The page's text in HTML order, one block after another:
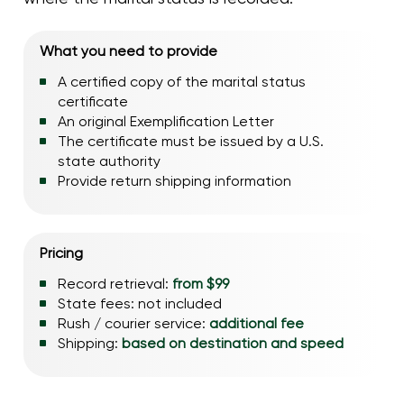
What you need to provide
A certified copy of the marital status
certificate
An original Exemplification Letter
The certificate must be issued by a U.S.
state authority
Provide return shipping information
Pricing
Record retrieval: from $99
State fees: not included
Rush / courier service: additional fee
Shipping: based on destination and speed